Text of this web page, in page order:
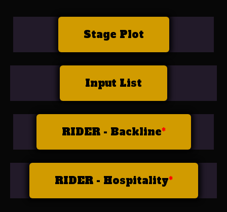
Stage Plot
Input List
RIDER - Backline
RIDER - Hospitality